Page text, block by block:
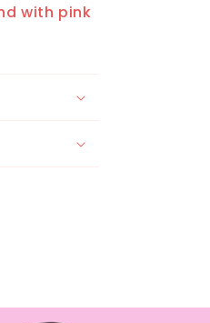
with pink